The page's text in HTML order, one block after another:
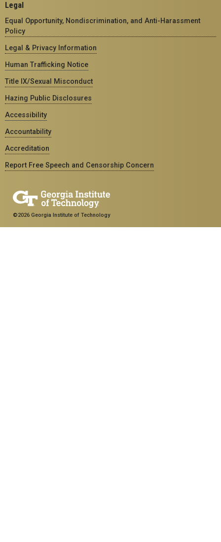
Legal
Equal Opportunity, Nondiscrimination, and Anti-Harassment
Policy
Legal & Privacy Information
Human Trafficking Notice
Title IX/Sexual Misconduct
Hazing Public Disclosures
Accessibility
Accountability
Accreditation
Report Free Speech and Censorship Concern
©2026 Georgia Institute of Technology